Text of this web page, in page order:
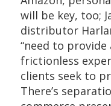
will be key, too;
distributor
“need to provide
frictionless
clients seek to
There’s